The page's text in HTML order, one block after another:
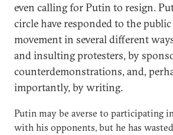
even calling for Putin to resign.
circle have responded to the
movement in several different
and insulting protesters, by
counterdemonstrations, and,
importantly, by writing.
Putin may be averse to participating
with his opponents, but he has